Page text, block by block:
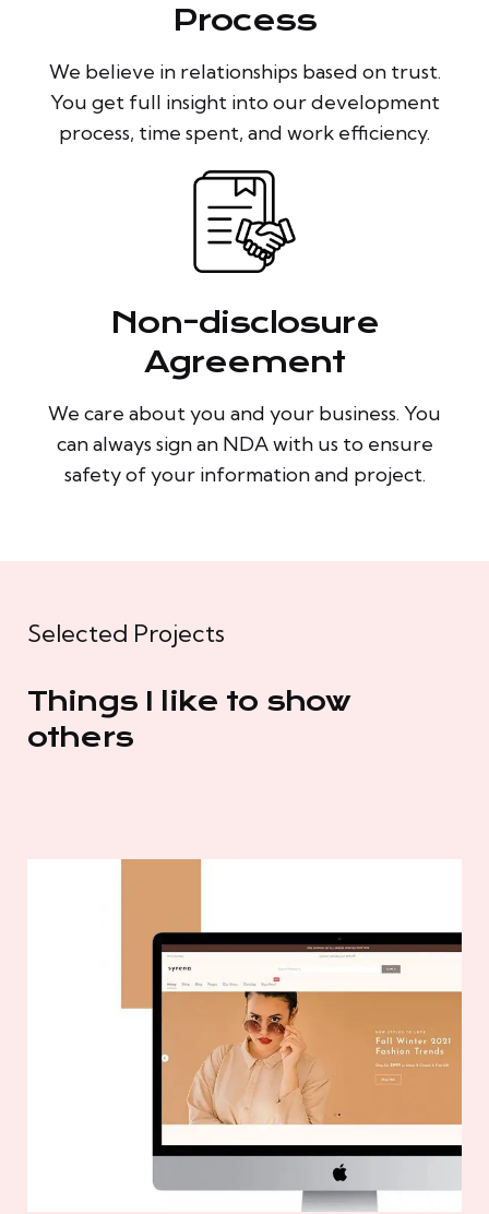
Process
We believe in relationships based on trust.
You get full insight into our development
process, time spent, and work efficiency.
Non-disclosure
Agreement
We care about you and your business. You
can always sign an NDA with us to ensure
safety of your information and project.
Selected Projects
Things I like to show
others